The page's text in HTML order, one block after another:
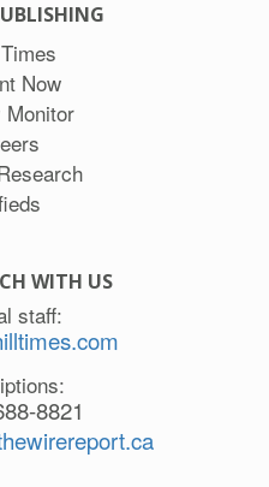
Now
Monitor
WITH US
staff:
8821